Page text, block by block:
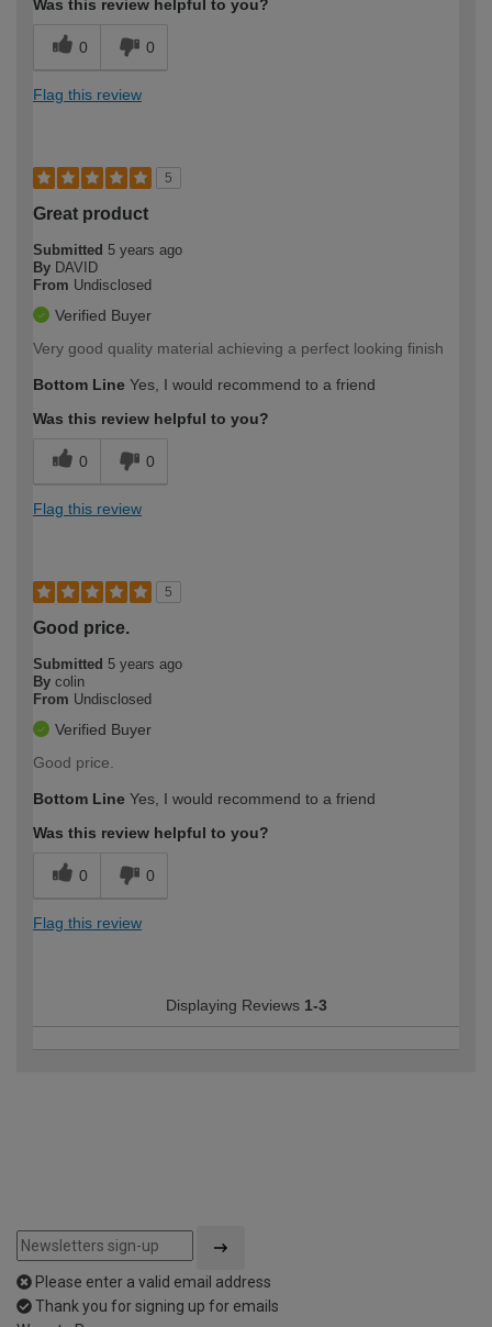
Was this review helpful to you?
0 0
Flag this review
5
Great product
Submitted 5 years ago
By DAVID
From Undisclosed
Verified Buyer
Very good quality material achieving a perfect looking finish
Bottom Line Yes, I would recommend to a friend
Was this review helpful to you?
0 0
Flag this review
5
Good price.
Submitted 5 years ago
By colin
From Undisclosed
Verified Buyer
Good price.
Bottom Line Yes, I would recommend to a friend
Was this review helpful to you?
0 0
Flag this review
Displaying Reviews 1-3
Please enter a valid email address
Thank you for signing up for emails